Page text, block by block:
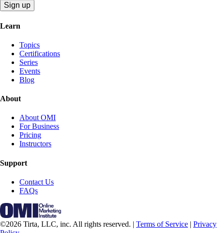
Learn
Topics
Certifications
Series
Events
Blog
About
About OMI
For Business
Pricing
Instructors
Support
Contact Us
FAQs
©2026 Tirta, LLC, inc. All rights reserved. | Terms of Service | Privacy